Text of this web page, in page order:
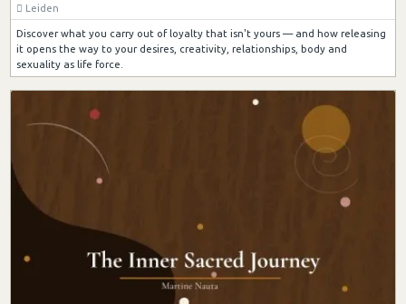
Leiden
Discover what you carry out of loyalty that isn't yours — and how releasing
it opens the way to your desires, creativity, relationships, body and
sexuality as life force.